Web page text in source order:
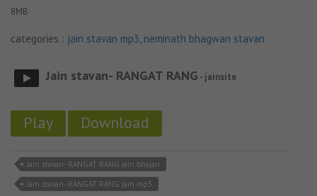
8MB
categories : jain stavan mp3, neminath bhagwan stavan
Jain stavan- RANGAT RANG - jainsite
Play Download
Jain stavan- RANGAT RANG jain bhajan
Jain stavan- RANGAT RANG jain mp3